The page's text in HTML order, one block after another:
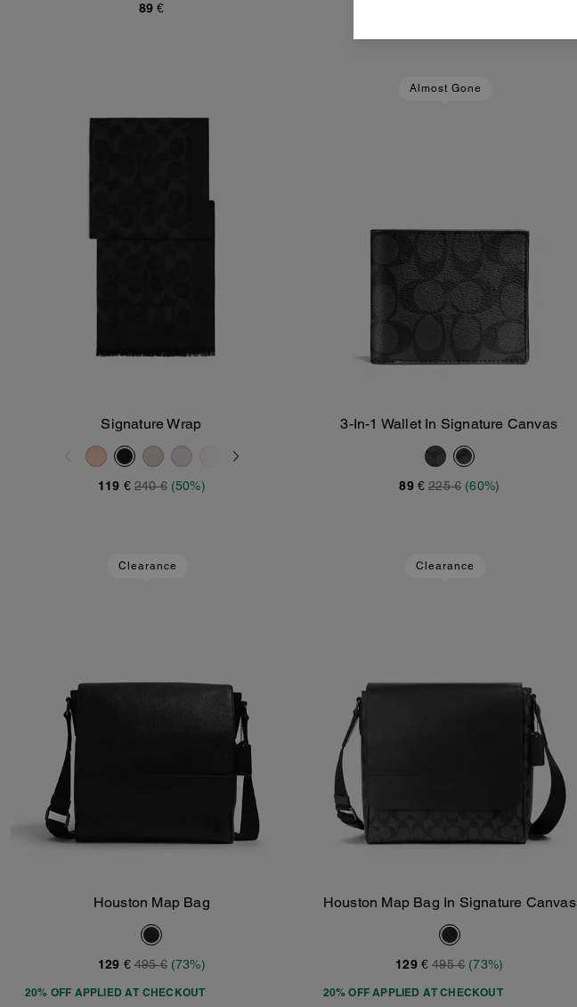
89 €
Add To Bag
Signature Wrap
119 € 240 € (50%)
Almost Gone
Add To Bag
3-In-1 Wallet In Signature Canvas
89 € 225 € (60%)
Clearance
Add To Bag
Houston Map Bag
129 € 495 € (73%)
20% OFF APPLIED AT CHECKOUT
Clearance
Add To Bag
Houston Map Bag In Signature Canvas
129 € 495 € (73%)
20% OFF APPLIED AT CHECKOUT